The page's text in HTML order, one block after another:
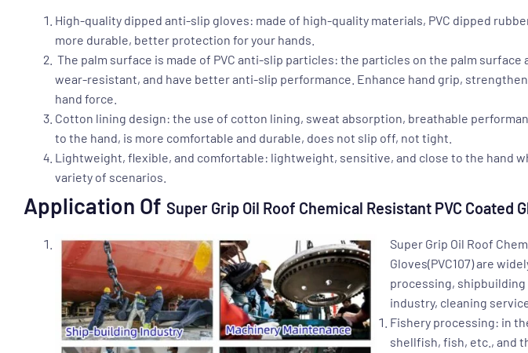
High-quality dipped anti-slip gloves: made of high-quality materials, PVC dipped
more durable, better protection for your hands.
The palm surface is made of PVC anti-slip particles: the particles on the palm
wear-resistant, and have better anti-slip performance. Enhance hand grip,
hand force.
Cotton lining design: the use of cotton lining, sweat absorption, breathable
to the hand, is more comfortable and durable, does not slip off, not tight.
Lightweight, flexible, and comfortable: lightweight, sensitive, and close to the hand
variety of scenarios.
Application Of Super Grip Oil Roof Chemical Resistant PVC Coated
Super Grip Oil Roof
Gloves(PVC107)are
processing,
industry, cleaning
Fishery processing: in
shellfish, fish, etc., and